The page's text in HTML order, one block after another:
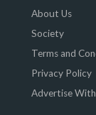
About Us
Society
Terms and
Privacy Policy
Advertise